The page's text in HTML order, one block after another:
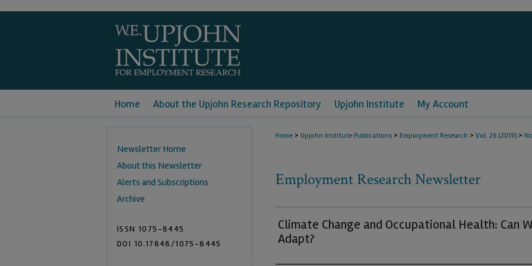
Home About the Upjohn Research Repository Upjohn Institute My Account
Home > Upjohn Institute Publications > Employment Research > Vol. 26 (2019) >
Employment Research Newsletter
Climate Change and Occupational Health: Can
Adapt?
Newsletter Home
About this Newsletter
Alerts and Subscriptions
Archive
ISSN 1075-8445
DOI 10.17848/1075-8445